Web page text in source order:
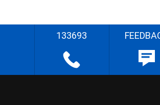
133693